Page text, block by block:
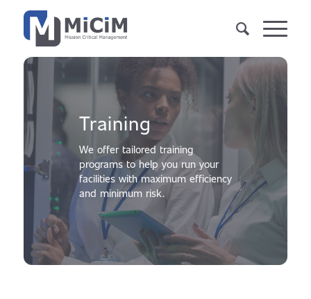
Training
We offer tailored training
programs to help you run your
facilities with maximum efficiency
and minimum risk.